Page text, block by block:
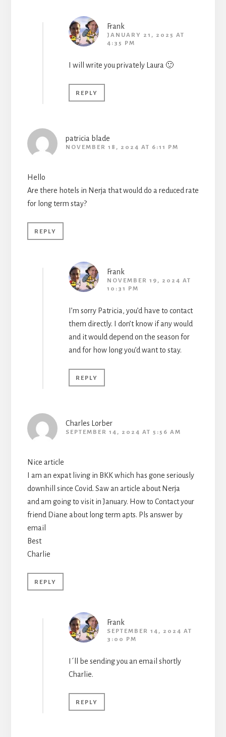
Frank
JANUARY 21, 2025 AT
4:35 PM
I will write you privately Laura 🙂
REPLY
patricia blade
NOVEMBER 18, 2024 AT 6:11 PM
Hello
Are there hotels in Nerja that would do a reduced rate
for long term stay?
REPLY
Frank
NOVEMBER 19, 2024 AT
10:31 PM
I’m sorry Patricia, you’d have to contact
them directly. I don’t know if any would
and it would depend on the season for
and for how long you’d want to stay.
REPLY
Charles Lorber
SEPTEMBER 14, 2024 AT 5:56 AM
Nice article
I am an expat living in BKK which has gone seriously
downhill since Covid. Saw an article about Nerja
and am going to visit in January. How to Contact your
friend Diane about long term apts. Pls answer by
email
Best
Charlie
REPLY
Frank
SEPTEMBER 14, 2024 AT
3:00 PM
I´ll be sending you an email shortly
Charlie.
REPLY